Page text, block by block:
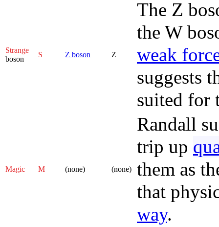
Strange
boson
S Z boson Z
The Z
the W
weak
suggests
suited for
Magic M (none) (none)
Randall
trip up
them as
that
way.